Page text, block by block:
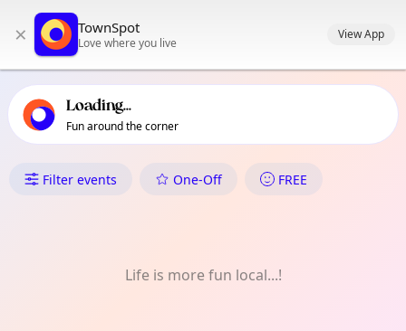
primary navigation
local events content
× TownSpot
Love where you live
View App
Loading...
Fun around the corner
What's On in Island Gardens
Filter events One-Off FREE
Life is more fun local...!